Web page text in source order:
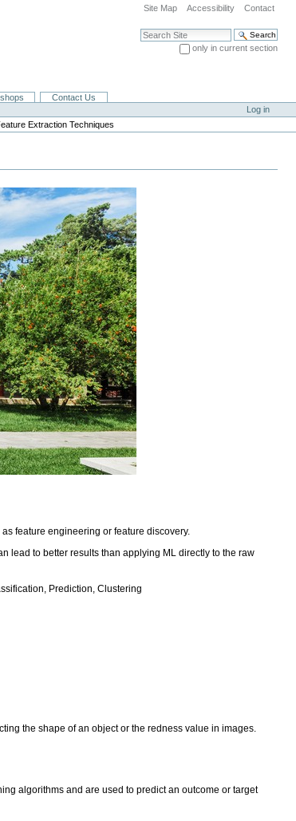
Site Map Accessibility Contact
Search Site
only in current section
Contact Us
Log in
Extraction Techniques
feature engineering or feature discovery.
lead to better results than applying ML directly to the raw
Prediction, Clustering
the shape of an object or the redness value in images.
algorithms and are used to predict an outcome or target